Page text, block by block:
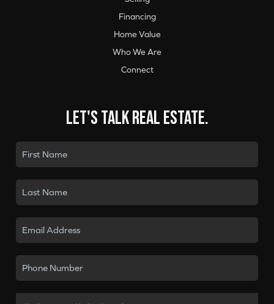
Financing
Home Value
Who We Are
Connect
Let's talk real estate.